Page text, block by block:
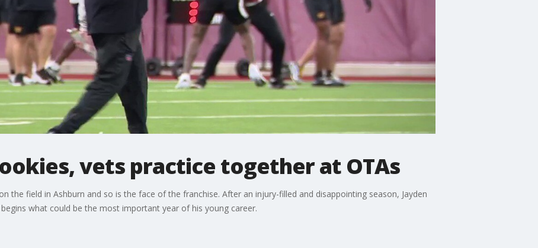
vets practice together at OTAs
the field in Ashburn and so is the face of the franchise. After an injury-filled and disappointing season, Jayden
what could be the most important year of his young career.